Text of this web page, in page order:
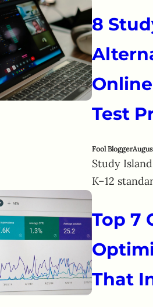
8
Test
Fool Blogger
Study
K–12
Top 7
That